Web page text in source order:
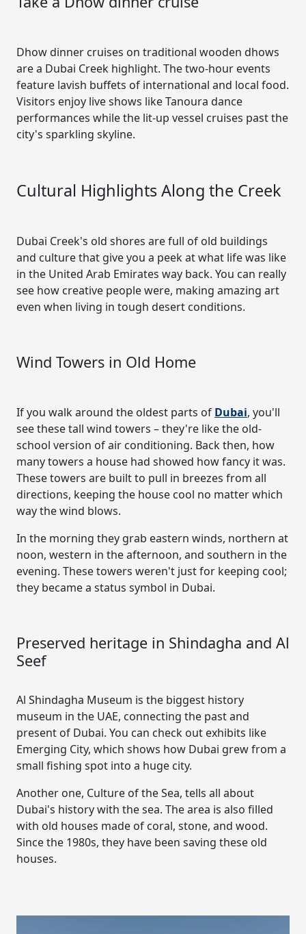
Dhow dinner cruises on traditional wooden dhows
are a Dubai Creek highlight. The two-hour events
feature lavish buffets of international and local food.
Visitors enjoy live shows like Tanoura dance
performances while the lit-up vessel cruises past the
city's sparkling skyline.
Cultural Highlights Along the Creek
Dubai Creek's old shores are full of old buildings
and culture that give you a peek at what life was like
in the United Arab Emirates way back. You can really
see how creative people were, making amazing art
even when living in tough desert conditions.
Wind Towers in Old Home
If you walk around the oldest parts of Dubai, you'll
see these tall wind towers – they're like the old-
school version of air conditioning. Back then, how
many towers a house had showed how fancy it was.
These towers are built to pull in breezes from all
directions, keeping the house cool no matter which
way the wind blows.
In the morning they grab eastern winds, northern at
noon, western in the afternoon, and southern in the
evening. These towers weren't just for keeping cool;
they became a status symbol in Dubai.
Preserved heritage in Shindagha and Al
Seef
Al Shindagha Museum is the biggest history
museum in the UAE, connecting the past and
present of Dubai. You can check out exhibits like
Emerging City, which shows how Dubai grew from a
small fishing spot into a huge city.
Another one, Culture of the Sea, tells all about
Dubai's history with the sea. The area is also filled
with old houses made of coral, stone, and wood.
Since the 1980s, they have been saving these old
houses.